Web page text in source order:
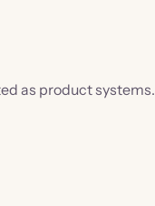
as product systems.